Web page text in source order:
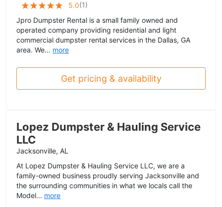
5.0(1)
Jpro Dumpster Rental is a small family owned and
operated company providing residential and light
commercial dumpster rental services in the Dallas, GA
area. We... more
Get pricing & availability
Lopez Dumpster & Hauling Service
LLC
Jacksonville, AL
At Lopez Dumpster & Hauling Service LLC, we are a
family-owned business proudly serving Jacksonville and
the surrounding communities in what we locals call the
Model... more